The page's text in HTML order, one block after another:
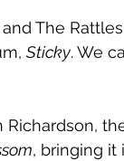
The
Sticky. We
, bringing it